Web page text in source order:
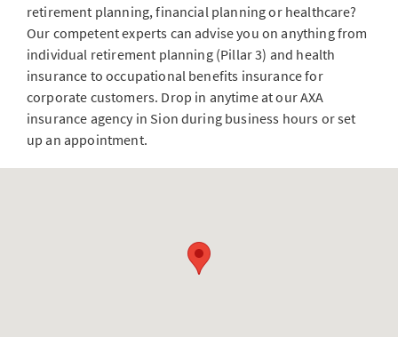
retirement planning, financial planning or healthcare?
Our competent experts can advise you on anything from
individual retirement planning (Pillar 3) and health
insurance to occupational benefits insurance for
corporate customers. Drop in anytime at our AXA
insurance agency in Sion during business hours or set
up an appointment.